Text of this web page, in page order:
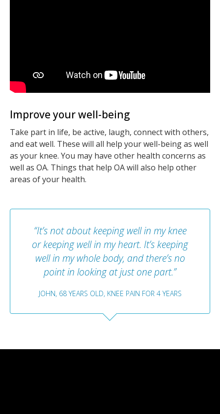
Improve your well-being
Take part in life, be active, laugh, connect with others,
and eat well. These will all help your well-being as well
as your knee. You may have other health concerns as
well as OA. Things that help OA will also help other
areas of your health.
“It’s not about keeping well in my knee
or keeping well in my heart. It’s keeping
well in my whole body, and there’s no
point in looking at just one part.”
JOHN, 68 YEARS OLD, KNEE PAIN FOR 4 YEARS